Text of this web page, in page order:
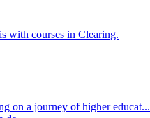
with courses in Clearing.
on a journey of higher educat...